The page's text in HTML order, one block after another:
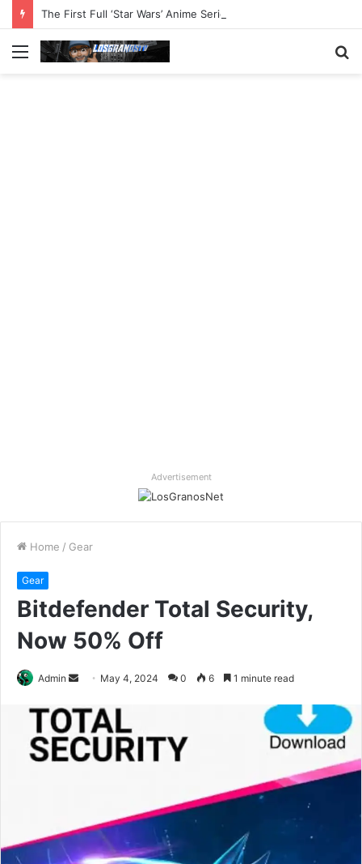
The First Full ‘Star Wars’ Anime Series Arrives This Week
Menu
Advertisement
Home / Gear
Gear
Bitdefender Total Security,
Now 50% Off
Admin
Send
email
May 4, 2024 0 6 1 minute read